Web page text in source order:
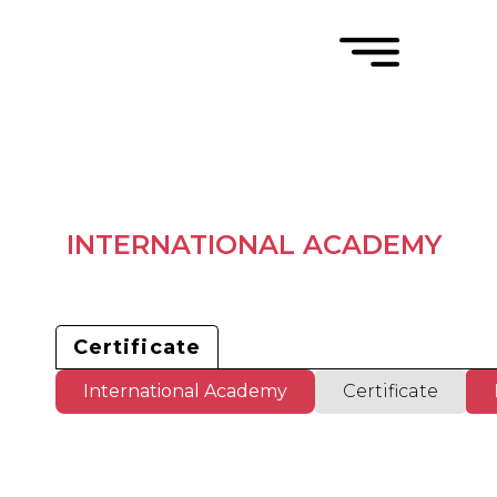
INTERNATIONAL ACADEMY
Certificate
International Academy Certificate